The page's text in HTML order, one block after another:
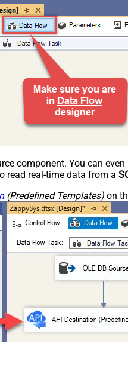
component. You can
read real-time data from a
(Predefined Templates) on